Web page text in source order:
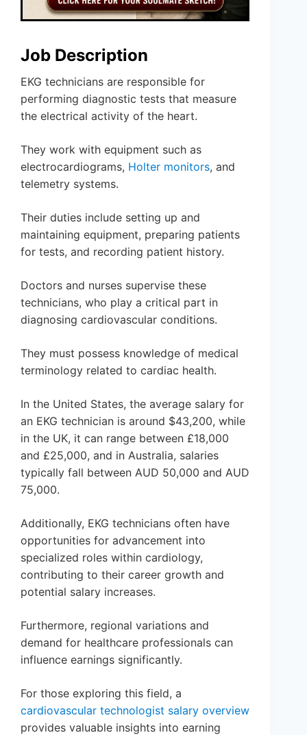
Job Description
EKG technicians are responsible for
performing diagnostic tests that measure
the electrical activity of the heart.
They work with equipment such as
electrocardiograms, Holter monitors, and
telemetry systems.
Their duties include setting up and
maintaining equipment, preparing patients
for tests, and recording patient history.
Doctors and nurses supervise these
technicians, who play a critical part in
diagnosing cardiovascular conditions.
They must possess knowledge of medical
terminology related to cardiac health.
In the United States, the average salary for
an EKG technician is around $43,200, while
in the UK, it can range between £18,000
and £25,000, and in Australia, salaries
typically fall between AUD 50,000 and AUD
75,000.
Additionally, EKG technicians often have
opportunities for advancement into
specialized roles within cardiology,
contributing to their career growth and
potential salary increases.
Furthermore, regional variations and
demand for healthcare professionals can
influence earnings significantly.
For those exploring this field, a
cardiovascular technologist salary overview
provides valuable insights into earning